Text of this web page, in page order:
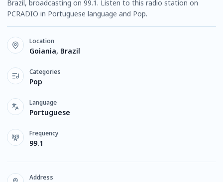
Brazil, broadcasting on 99.1. Listen to this radio station on
PCRADIO in Portuguese language and Pop.
Location
Goiania, Brazil
Categories
Pop
Language
Portuguese
Frequency
99.1
Address